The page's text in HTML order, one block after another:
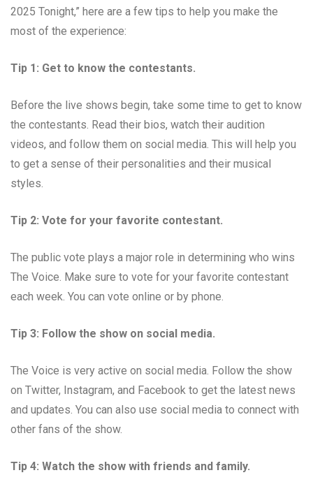
2025 Tonight,” here are a few tips to help you make the
most of the experience:
Tip 1: Get to know the contestants.
Before the live shows begin, take some time to get to know
the contestants. Read their bios, watch their audition
videos, and follow them on social media. This will help you
to get a sense of their personalities and their musical
styles.
Tip 2: Vote for your favorite contestant.
The public vote plays a major role in determining who wins
The Voice. Make sure to vote for your favorite contestant
each week. You can vote online or by phone.
Tip 3: Follow the show on social media.
The Voice is very active on social media. Follow the show
on Twitter, Instagram, and Facebook to get the latest news
and updates. You can also use social media to connect with
other fans of the show.
Tip 4: Watch the show with friends and family.